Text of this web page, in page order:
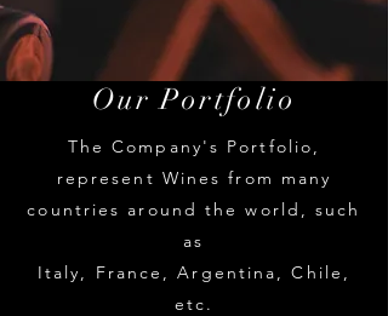
Our Portfolio
The Comp any's Portfolio,
represent Wines from many
countries around the world, such
as
Italy, France, Argentina, Chile,
etc.